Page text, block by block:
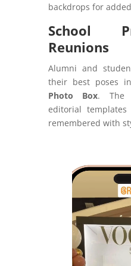
backdrops for
School
Reunions
Alumni and
their best poses
Photo Box. The
editorial
remembered with
Video
Player